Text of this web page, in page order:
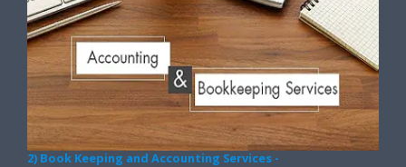
2) Book Keeping and Accounting Services -